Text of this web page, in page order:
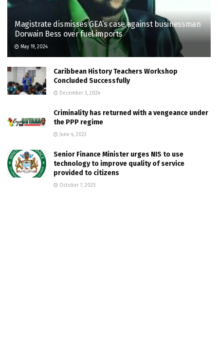
Magistrate dismisses GEA’s case against businessman
Dorwain Bess over fuel imports
May 19, 2024
Caribbean History Teachers Workshop
Concluded Successfully
December 3, 2024
Criminality has returned with a vengeance under
the PPP regime
June 4, 2023
Senior Finance Minister urges NIS to use
technology to improve quality of service
provided to citizens
October 7, 2025